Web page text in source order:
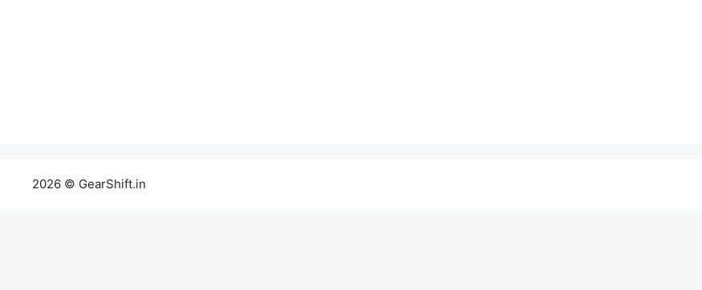
2026 © GearShift.in